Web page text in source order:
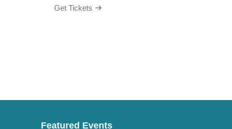
Get Tickets
Featured Events